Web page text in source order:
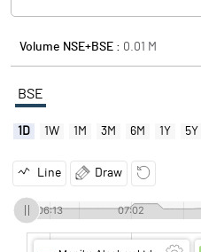
Volume NSE+BSE : 0.01 M
BSE
1D 1W 1M 3M 6M 1Y 5Y
Line Draw